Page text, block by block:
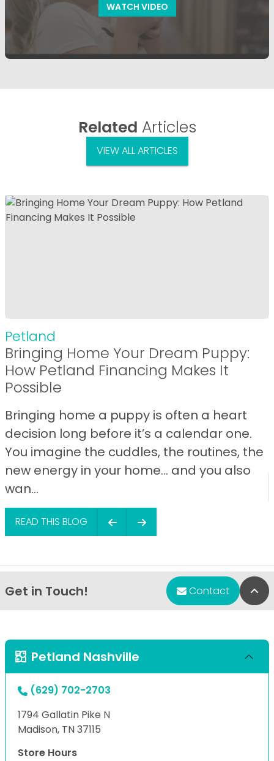
WATCH VIDEO
Related Articles
VIEW ALL ARTICLES
Petland
Bringing Home Your Dream Puppy:
How Petland Financing Makes It
Possible
Bringing home a puppy is often a heart
decision long before it’s a calendar one.
You imagine the cuddles, the routines, the
new energy in your home… and you also
wan...
READ THIS BLOG
Get in Touch! Contact
Petland Nashville
(629) 702-2703
1794 Gallatin Pike N
Madison, TN 37115
Store Hours